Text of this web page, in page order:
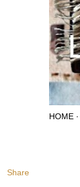
HOME
Share